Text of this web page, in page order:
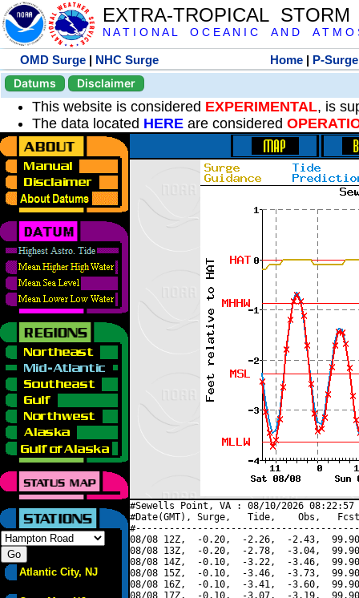
EXTRA-TROPICAL
N A T I O N A L O C E A N I C A N D A T M O
OMD Surge | NHC Surge Home | P-Surge
Datums
Disclaimer
This website is considered EXPERIMENTAL, is
The data located HERE are considered
Atlantic City, NJ
#Sewells Point, VA : 08/10/2026
#Date(GMT), Surge,   Tide,    Obs,   Fcst,
08/08 12Z,  -0.20,  -2.26,  -2.43,
08/08 13Z,  -0.20,  -2.78,  -3.04,
08/08 14Z,  -0.10,  -3.22,  -3.46,
08/08 15Z,  -0.10,  -3.46,  -3.73,
08/08 16Z,  -0.10,  -3.41,  -3.60,
08/08 17Z,  -0.10,  -3.07,  -3.19,